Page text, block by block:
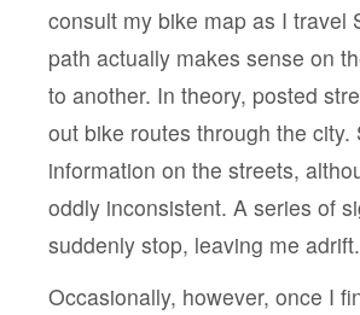
consult my bike map as I travel
path actually makes sense on
to another. In theory, posted
out bike routes through the
information on the streets,
oddly inconsistent. A series of
suddenly stop, leaving me adrift.
Occasionally, however, once I